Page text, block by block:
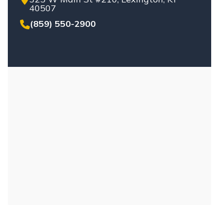
UNINSURED/UNDERINSURED
DRIVERS
40507
(859) 550-2900